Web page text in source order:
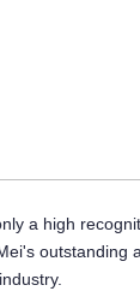
a high
outstanding